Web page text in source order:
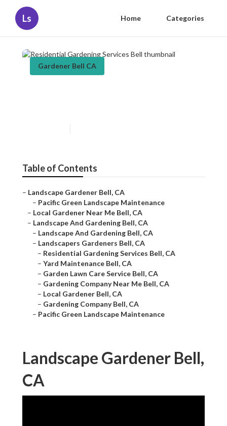
Ls Home Categories
Gardener Bell CA
Table of Contents
– Landscape Gardener Bell, CA
– Pacific Green Landscape Maintenance
– Local Gardener Near Me Bell, CA
– Landscape And Gardening Bell, CA
– Landscape And Gardening Bell, CA
– Landscapers Gardeners Bell, CA
– Residential Gardening Services Bell, CA
– Yard Maintenance Bell, CA
– Garden Lawn Care Service Bell, CA
– Gardening Company Near Me Bell, CA
– Local Gardener Bell, CA
– Gardening Company Bell, CA
– Pacific Green Landscape Maintenance
Landscape Gardener Bell,
CA